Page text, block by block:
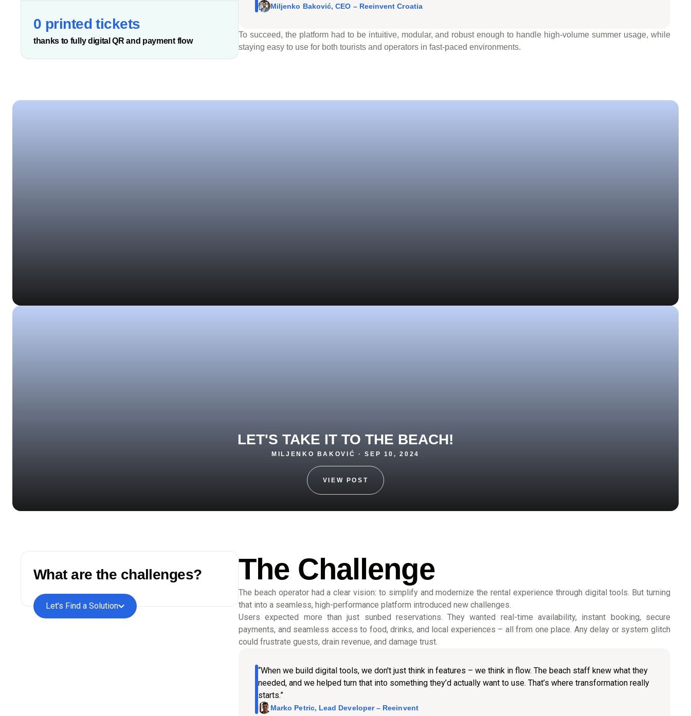
0 printed tickets
thanks to fully digital QR and payment flow
Miljenko Baković, CEO – Reeinvent Croatia
To succeed, the platform had to be intuitive, modular, and robust enough to handle high-volume summer usage, while
staying easy to use for both tourists and operators in fast-paced environments.
LET'S TAKE IT TO THE BEACH!
MILJENKO BAKOVIĆ · SEP 10, 2024
VIEW POST
What are the challenges?
Let's Find a Solution
The Challenge
The beach operator had a clear vision: to simplify and modernize the rental experience through digital tools. But turning
that into a seamless, high-performance platform introduced new challenges.
Users expected more than just sunbed reservations. They wanted real-time availability, instant booking, secure
payments, and seamless access to food, drinks, and local experiences – all from one place. Any delay or system glitch
could frustrate guests, drain revenue, and damage trust.
“When we build digital tools, we don't just think in features – we think in flow. The beach staff knew what they
needed, and we helped turn that into something they’d actually want to use. That’s where transformation really
starts.”
Marko Petric, Lead Developer – Reeinvent